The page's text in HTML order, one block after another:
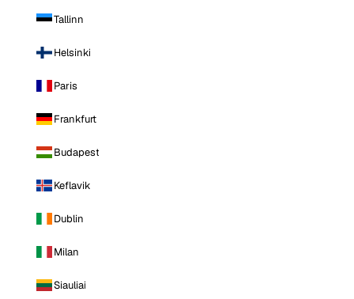
Tallinn
Helsinki
Paris
Frankfurt
Budapest
Keflavik
Dublin
Milan
Siauliai